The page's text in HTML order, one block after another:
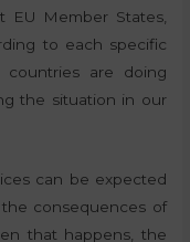
EU Member States,
to each specific
countries are doing
the situation in our
can be expected
consequences of
that happens, the